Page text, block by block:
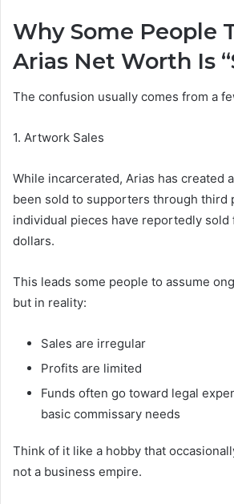
Why Some People
Arias Net Worth Is
The confusion usually comes from a
1. Artwork Sales
While incarcerated, Arias has created
been sold to supporters through third
individual pieces have reportedly sold
dollars.
This leads some people to assume
but in reality:
Sales are irregular
Profits are limited
Funds often go toward legal
basic commissary needs
Think of it like a hobby that
not a business empire.